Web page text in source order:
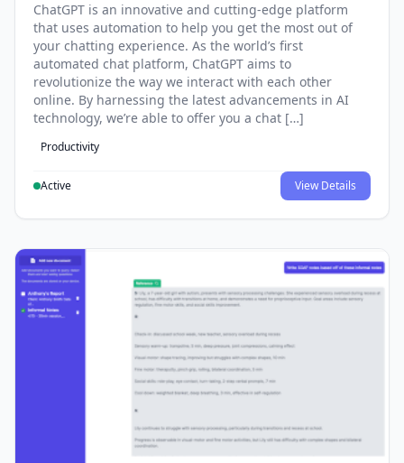
ChatGPT is an innovative and cutting-edge platform
that uses automation to help you get the most out of
your chatting experience. As the world’s first
automated chat platform, ChatGPT aims to
revolutionize the way we interact with each other
online. By harnessing the latest advancements in AI
technology, we’re able to offer you a chat […]
Productivity
Active View Details